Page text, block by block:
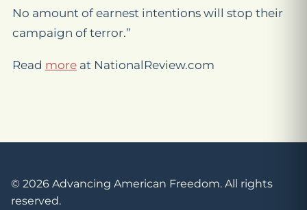
No amount of earnest intentions will stop their
campaign of terror.”
Read more at NationalReview.com
© 2026 Advancing American Freedom. All rights
reserved.